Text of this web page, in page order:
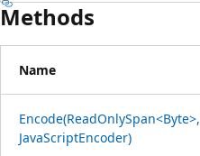
Methods
Name
Encode(ReadOnlySpan<Byte>,
JavaScriptEncoder)